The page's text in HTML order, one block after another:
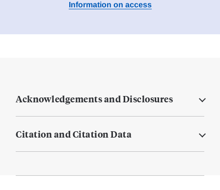
Information on access
Acknowledgements and Disclosures
Citation and Citation Data